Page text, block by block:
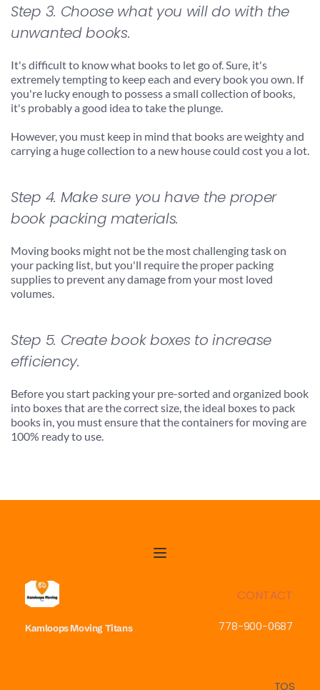
Step 3. Choose what you will do with the
unwanted books.
It's difficult to know what books to let go of. Sure, it's
extremely tempting to keep each and every book you own. If
you're lucky enough to possess a small collection of books,
it's probably a good idea to take the plunge.
However, you must keep in mind that books are weighty and
carrying a huge collection to a new house could cost you a lot.
Step 4. Make sure you have the proper
book packing materials.
Moving books might not be the most challenging task on
your packing list, but you'll require the proper packing
supplies to prevent any damage from your most loved
volumes.
Step 5. Create book boxes to increase
efficiency.
Before you start packing your pre-sorted and organized book
into boxes that are the correct size, the ideal boxes to pack
books in, you must ensure that the containers for moving are
100% ready to use.
Kamloops Moving Titans
CONTACT
778-900-0687
TOS